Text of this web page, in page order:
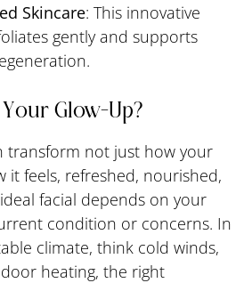
Skincare: This innovative
gently and supports
Glow-Up?
transform not just how your
it feels, refreshed, nourished,
facial depends on your
condition or concerns. In
climate, think cold winds,
heating, the right